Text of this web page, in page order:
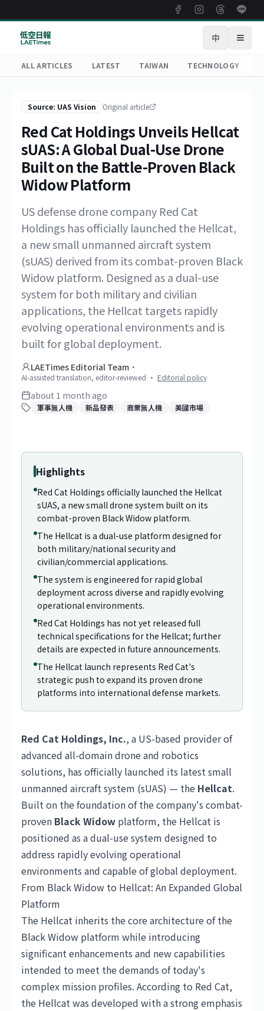
中 Open
ALL ARTICLES LATEST TAIWAN TECHNOLOGY
Source: UAS Vision Original article
Red Cat Holdings Unveils Hellcat
sUAS: A Global Dual-Use Drone
Built on the Battle-Proven Black
Widow Platform
US defense drone company Red Cat
Holdings has officially launched the Hellcat,
a new small unmanned aircraft system
(sUAS) derived from its combat-proven Black
Widow platform. Designed as a dual-use
system for both military and civilian
applications, the Hellcat targets rapidly
evolving operational environments and is
built for global deployment.
LAETimes Editorial Team ·
AI-assisted translation, editor-reviewed · Editorial policy
about 1 month ago
軍事無人機 新品發表 商業無人機 美國市場
Highlights
Red Cat Holdings officially launched the Hellcat
sUAS, a new small drone system built on its
combat-proven Black Widow platform.
The Hellcat is a dual-use platform designed for
both military/national security and
civilian/commercial applications.
The system is engineered for rapid global
deployment across diverse and rapidly evolving
operational environments.
Red Cat Holdings has not yet released full
technical specifications for the Hellcat; further
details are expected in future announcements.
The Hellcat launch represents Red Cat's
strategic push to expand its proven drone
platforms into international defense markets.
Red Cat Holdings, Inc., a US-based provider of
advanced all-domain drone and robotics
solutions, has officially launched its latest small
unmanned aircraft system (sUAS) — the Hellcat.
Built on the foundation of the company's combat-
proven Black Widow platform, the Hellcat is
positioned as a dual-use system designed to
address rapidly evolving operational
environments and capable of global deployment.
From Black Widow to Hellcat: An Expanded Global
Platform
The Hellcat inherits the core architecture of the
Black Widow platform while introducing
significant enhancements and new capabilities
intended to meet the demands of today's
complex mission profiles. According to Red Cat,
the Hellcat was developed with a strong emphasis